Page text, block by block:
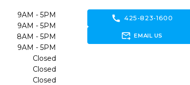
9AM - 5PM
9AM - 5PM
8AM - 5PM
9AM - 5PM
Closed
Closed
Closed
call 425-823-1600
forward_to_inbox EMAIL US